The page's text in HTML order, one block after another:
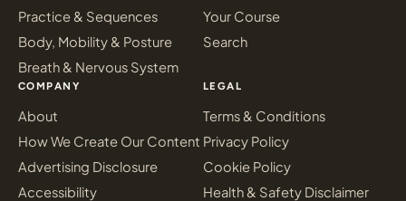
Practice & Sequences
Body, Mobility & Posture
Breath & Nervous System
Your Course
Search
COMPANY
About
How We Create Our Content
Advertising Disclosure
Accessibility
LEGAL
Terms & Conditions
Privacy Policy
Cookie Policy
Health & Safety Disclaimer